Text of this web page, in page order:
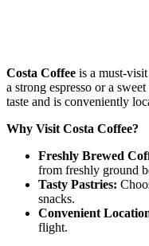
Costa Coffee is a must-
a strong espresso or a
taste and is conveniently
Why Visit Costa Coffee?
Freshly Brewed
from freshly ground
Tasty Pastries:
snacks.
Convenient
flight.